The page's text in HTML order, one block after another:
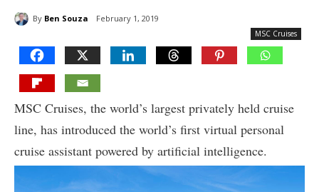
By Ben Souza February 1, 2019
MSC Cruises
MSC Cruises, the world’s largest privately held cruise
line, has introduced the world’s first virtual personal
cruise assistant powered by artificial intelligence.